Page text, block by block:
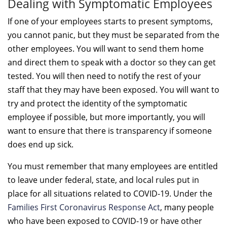
Dealing with Symptomatic Employees
If one of your employees starts to present symptoms,
you cannot panic, but they must be separated from the
other employees. You will want to send them home
and direct them to speak with a doctor so they can get
tested. You will then need to notify the rest of your
staff that they may have been exposed. You will want to
try and protect the identity of the symptomatic
employee if possible, but more importantly, you will
want to ensure that there is transparency if someone
does end up sick.
You must remember that many employees are entitled
to leave under federal, state, and local rules put in
place for all situations related to COVID-19. Under the
Families First Coronavirus Response Act, many people
who have been exposed to COVID-19 or have other